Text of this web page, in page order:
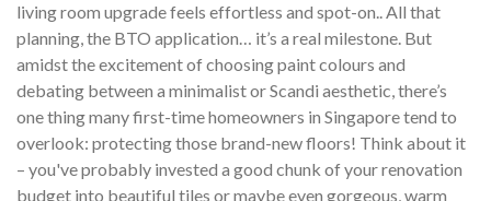
living room upgrade feels effortless and spot-on.. All that
planning, the BTO application… it’s a real milestone. But
amidst the excitement of choosing paint colours and
debating between a minimalist or Scandi aesthetic, there’s
one thing many first-time homeowners in Singapore tend to
overlook: protecting those brand-new floors! Think about it
– you've probably invested a good chunk of your renovation
budget into beautiful tiles or maybe even gorgeous, warm